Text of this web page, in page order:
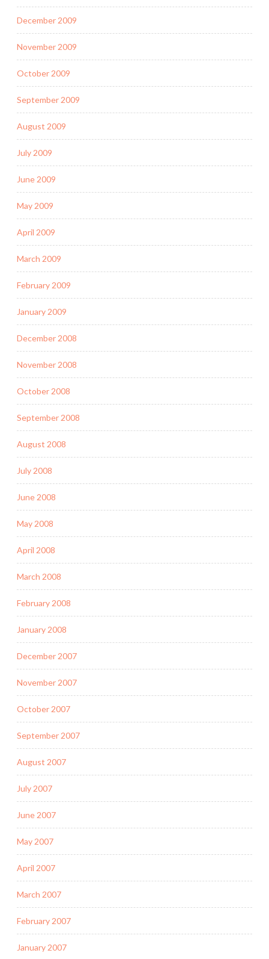
December 2009
November 2009
October 2009
September 2009
August 2009
July 2009
June 2009
May 2009
April 2009
March 2009
February 2009
January 2009
December 2008
November 2008
October 2008
September 2008
August 2008
July 2008
June 2008
May 2008
April 2008
March 2008
February 2008
January 2008
December 2007
November 2007
October 2007
September 2007
August 2007
July 2007
June 2007
May 2007
April 2007
March 2007
February 2007
January 2007